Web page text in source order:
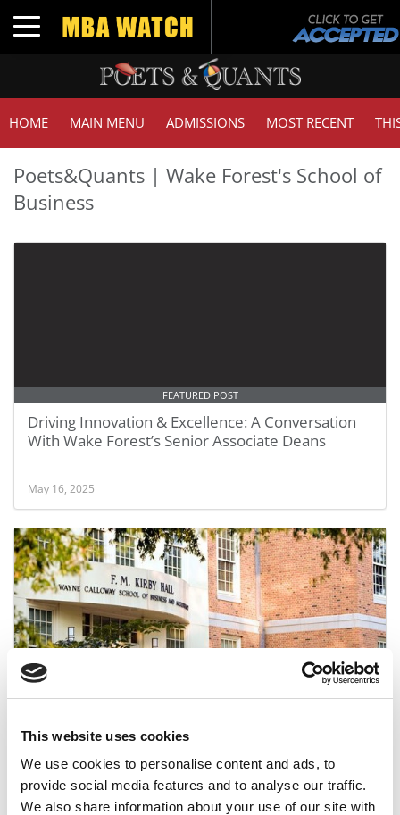
This website uses cookies
We use cookies to personalise content and ads, to
provide social media features and to analyse our traffic.
We also share information about your use of our site with
Toggle navigation
HOME MAIN MENU ADMISSIONS MOST RECENT
Poets&Quants | Wake Forest's School of
Business
FEATURED POST
Driving Innovation & Excellence: A Conversation
With Wake Forest’s Senior Associate Deans
May 16, 2025